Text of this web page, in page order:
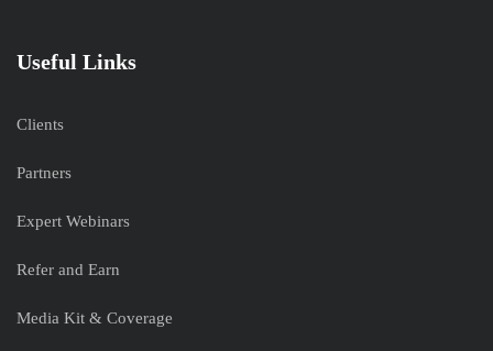
Useful Links
Clients
Partners
Expert Webinars
Refer and Earn
Media Kit & Coverage